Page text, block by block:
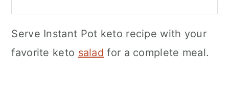
Serve Instant Pot keto recipe with your
favorite keto salad for a complete meal.